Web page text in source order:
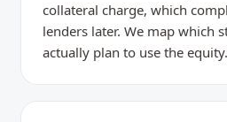
collateral charge, which
lenders later. We map which
actually plan to use the equity.